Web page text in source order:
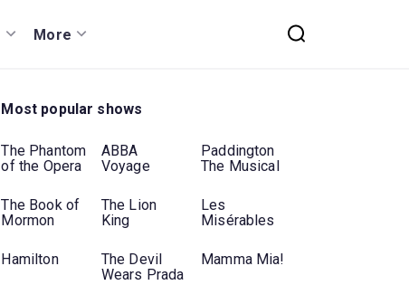
More
Most popular shows
The Phantom
of the Opera
ABBA
Voyage
Paddington
The Musical
The Book of
Mormon
The Lion
King
Les
Misérables
Hamilton
The Devil
Wears Prada
Mamma Mia!